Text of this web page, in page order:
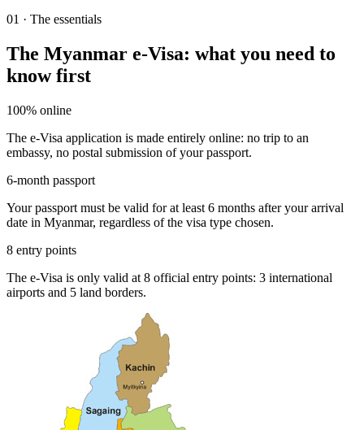
01 · The essentials
The Myanmar e-Visa: what you need to
know first
100% online
The e-Visa application is made entirely online: no trip to an
embassy, no postal submission of your passport.
6-month passport
Your passport must be valid for at least 6 months after your arrival
date in Myanmar, regardless of the visa type chosen.
8 entry points
The e-Visa is only valid at 8 official entry points: 3 international
airports and 5 land borders.